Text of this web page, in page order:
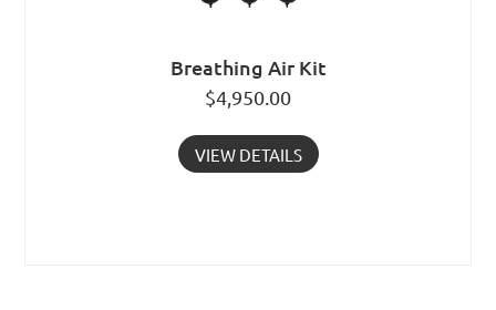
Breathing Air Kit
$4,950.00
VIEW DETAILS